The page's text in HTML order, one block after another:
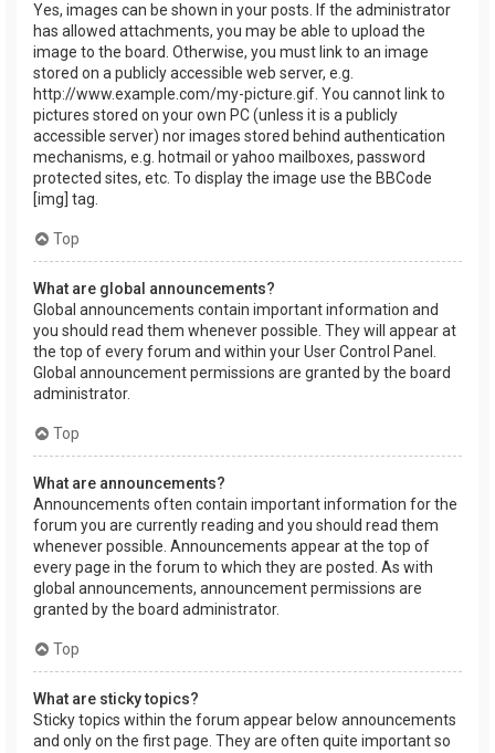
Yes, images can be shown in your posts. If the administrator
has allowed attachments, you may be able to upload the
image to the board. Otherwise, you must link to an image
stored on a publicly accessible web server, e.g.
http://www.example.com/my-picture.gif. You cannot link to
pictures stored on your own PC (unless it is a publicly
accessible server) nor images stored behind authentication
mechanisms, e.g. hotmail or yahoo mailboxes, password
protected sites, etc. To display the image use the BBCode
[img] tag.
Top
What are global announcements?
Global announcements contain important information and
you should read them whenever possible. They will appear at
the top of every forum and within your User Control Panel.
Global announcement permissions are granted by the board
administrator.
Top
What are announcements?
Announcements often contain important information for the
forum you are currently reading and you should read them
whenever possible. Announcements appear at the top of
every page in the forum to which they are posted. As with
global announcements, announcement permissions are
granted by the board administrator.
Top
What are sticky topics?
Sticky topics within the forum appear below announcements
and only on the first page. They are often quite important so